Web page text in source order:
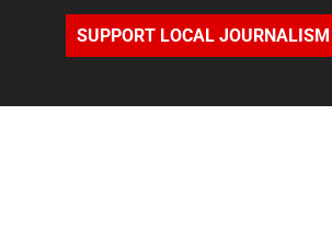
SUPPORT LOCAL JOURNALISM